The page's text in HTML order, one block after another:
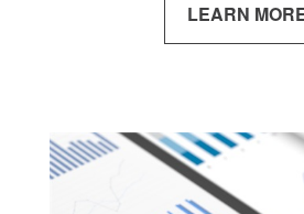
LEARN